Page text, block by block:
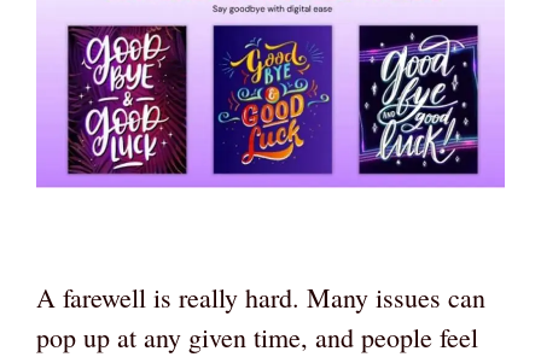
A farewell is really hard. Many issues can
pop up at any given time, and people feel